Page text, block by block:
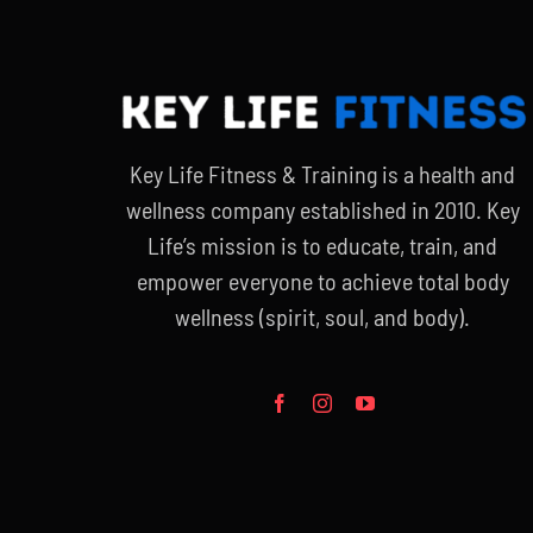
Key Life Fitness & Training is a health and
wellness company established in 2010. Key
Life’s mission is to educate, train, and
empower everyone to achieve total body
wellness (spirit, soul, and body).